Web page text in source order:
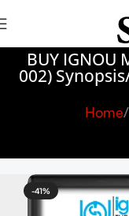
BUY IGNOU
002)
Home
-41%